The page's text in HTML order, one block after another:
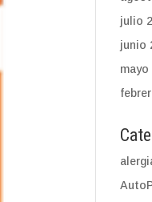
julio
junio
mayo